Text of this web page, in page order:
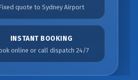
quote to Sydney Airport
INSTANT BOOKING
online or call dispatch 24/7